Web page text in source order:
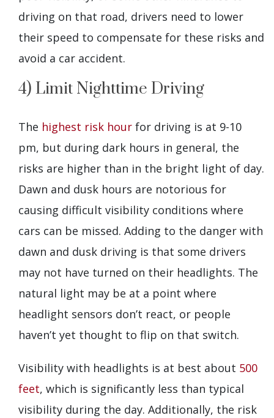
driving on that road, drivers need to lower
their speed to compensate for these risks and
avoid a car accident.
4) Limit Nighttime Driving
The highest risk hour for driving is at 9-10
pm, but during dark hours in general, the
risks are higher than in the bright light of day.
Dawn and dusk hours are notorious for
causing difficult visibility conditions where
cars can be missed. Adding to the danger with
dawn and dusk driving is that some drivers
may not have turned on their headlights. The
natural light may be at a point where
headlight sensors don’t react, or people
haven’t yet thought to flip on that switch.
Visibility with headlights is at best about 500
feet, which is significantly less than typical
visibility during the day. Additionally, the risk